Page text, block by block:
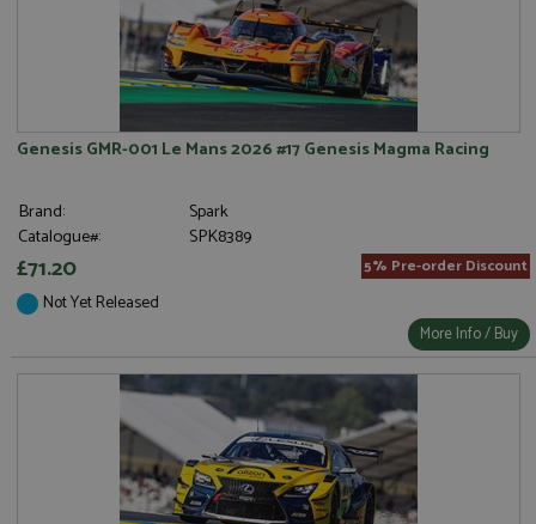
Genesis GMR-001 Le Mans 2026 #17 Genesis Magma Racing
Brand:
Spark
Catalogue#:
SPK8389
£71.20 5% Pre-order Discount
Not Yet Released
More Info / Buy